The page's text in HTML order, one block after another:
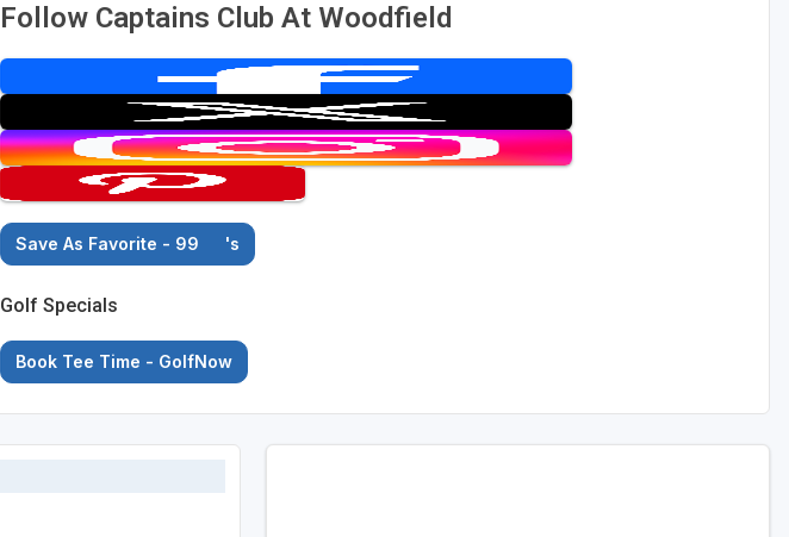
Follow Captains Club At Woodfield
Save As Favorite - 99 's
Golf Specials
Book Tee Time - GolfNow